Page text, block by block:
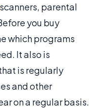
scanners, parental
you buy
which programs
It also is
is regularly
and other
on a regular basis.